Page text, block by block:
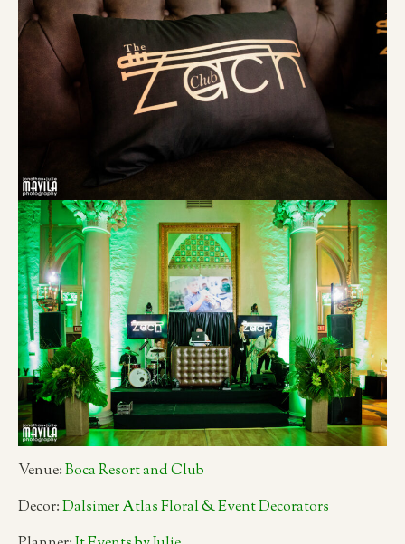
Venue:Boca Resort and Club
Decor:Dalsimer Atlas Floral & Event Decorators